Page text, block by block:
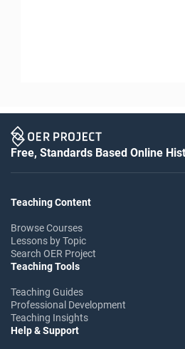
Free, Standards Based Online
Teaching Content
Browse Courses
Lessons by Topic
Search OER Project
Teaching Tools
Teaching Guides
Professional Development
Teaching Insights
Help & Support